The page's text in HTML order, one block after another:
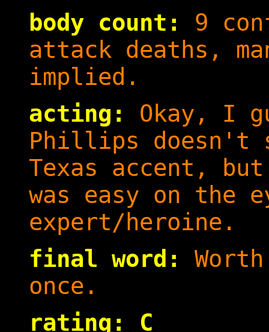
body count:
9
attack deaths,
implied.
acting:
Okay, I
Phillips doesn't
Texas accent,
was easy on the
expert/heroine.
final word:
once.
rating: C